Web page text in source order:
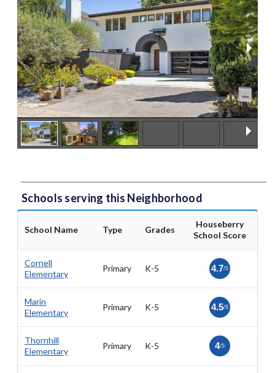
Schools serving this Neighborhood
School Name Type Grades
Houseberry
School Score
Cornell
Elementary
Primary K-5 4.7/5
Marin
Elementary
Primary K-5 4.5/5
Thornhill
Elementary
Primary K-5 4/5